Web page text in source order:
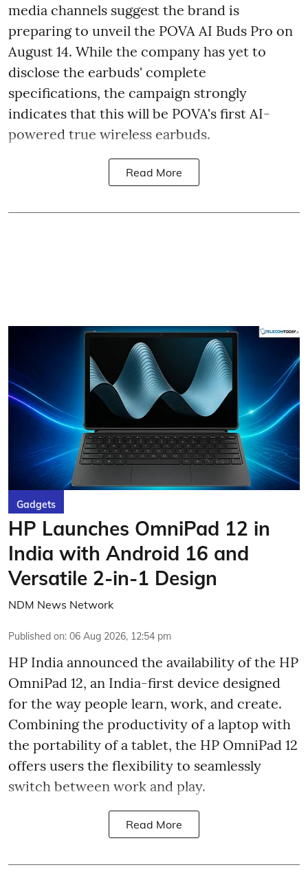
media channels suggest the brand is
preparing to unveil the POVA AI Buds Pro on
August 14. While the company has yet to
disclose the earbuds' complete
specifications, the campaign strongly
indicates that this will be POVA's first AI-
powered true wireless earbuds.
Read More
Gadgets
HP Launches OmniPad 12 in
India with Android 16 and
Versatile 2-in-1 Design
NDM News Network
Published on: 06 Aug 2026, 12:54 pm
HP India announced the availability of the HP
OmniPad 12, an India-first device designed
for the way people learn, work, and create.
Combining the productivity of a laptop with
the portability of a tablet, the HP OmniPad 12
offers users the flexibility to seamlessly
switch between work and play.
Read More